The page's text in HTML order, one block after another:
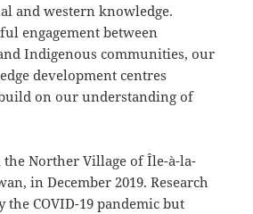
and western knowledge.
engagement between
Indigenous communities, our
development centres
on our understanding of
the Norther Village of Île-à-la-
in December 2019. Research
COVID-19 pandemic but